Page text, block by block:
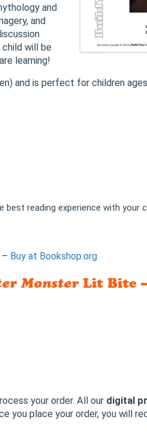
and
and
will be
learning!
and is perfect for children
reading experience with your
– Buy at Bookshop.org
MonsterLit Bite
your order. All our digital
you place your order, you will